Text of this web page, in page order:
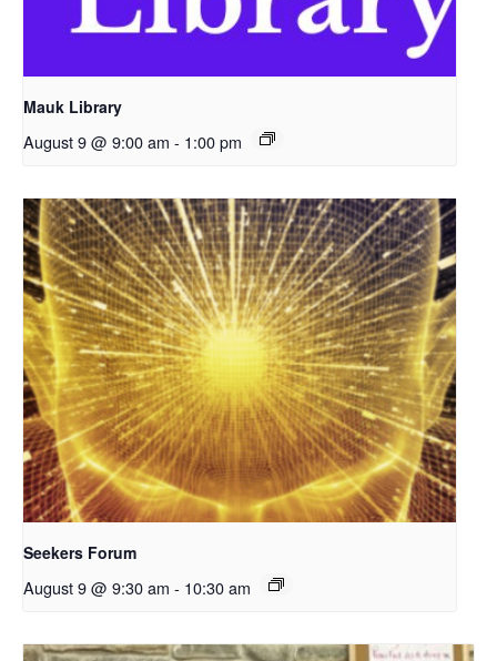
Mauk Library
August 9 @ 9:00 am - 1:00 pm
Seekers Forum
August 9 @ 9:30 am - 10:30 am